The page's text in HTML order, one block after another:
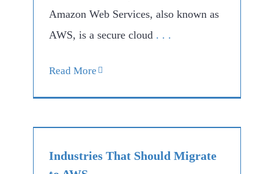
Amazon Web Services, also known as
AWS, is a secure cloud . . .
Read More
Industries That Should Migrate